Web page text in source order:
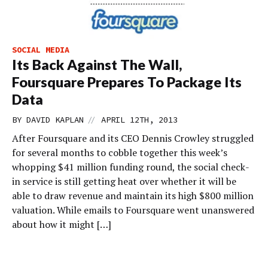
SOCIAL MEDIA
Its Back Against The Wall,
Foursquare Prepares To Package Its
Data
BY DAVID KAPLAN // APRIL 12TH, 2013
After Foursquare and its CEO Dennis Crowley struggled
for several months to cobble together this week’s
whopping $41 million funding round, the social check-
in service is still getting heat over whether it will be
able to draw revenue and maintain its high $800 million
valuation. While emails to Foursquare went unanswered
about how it might […]